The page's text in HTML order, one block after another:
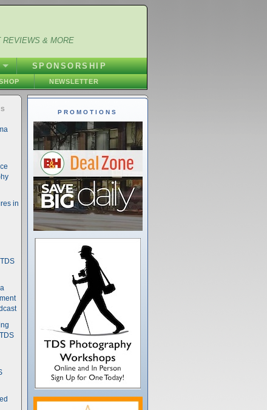
REVIEWS & MORE
SPONSORSHIP
NEWSLETTER
PROMOTIONS
in